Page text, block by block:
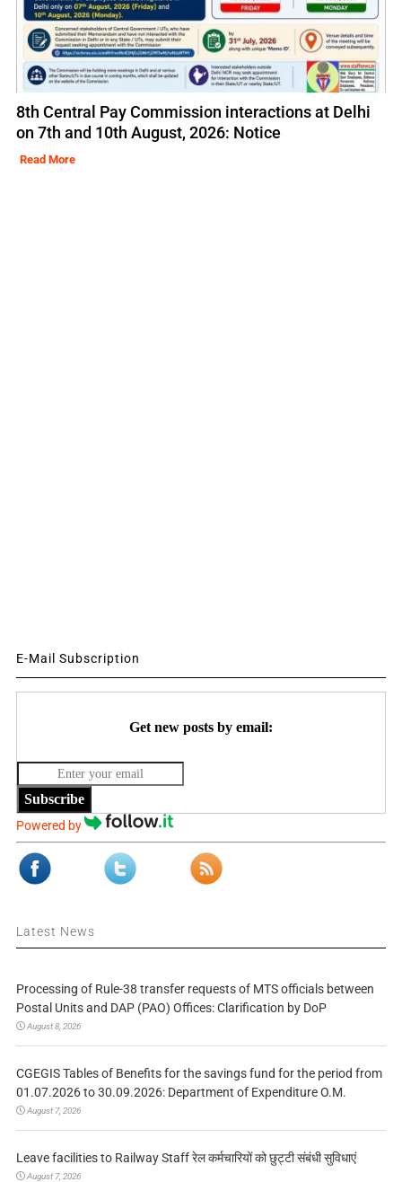
8th Central Pay Commission interactions at Delhi
on 7th and 10th August, 2026: Notice
Read More
E-Mail Subscription
Get new posts by email:
Subscribe
Powered by
Latest News
Processing of Rule-38 transfer requests of MTS officials between
Postal Units and DAP (PAO) Offices: Clarification by DoP
August 8, 2026
CGEGIS Tables of Benefits for the savings fund for the period from
01.07.2026 to 30.09.2026: Department of Expenditure O.M.
August 7, 2026
Leave facilities to Railway Staff रेल कर्मचारियों को छुट्टी संबंधी सुविधाएं
August 7, 2026